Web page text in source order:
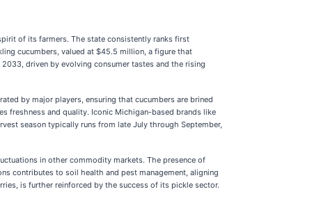
of its farmers. The state consistently ranks first
cucumbers, valued at $45.5 million, a figure that
driven by evolving consumer tastes and the rising
by major players, ensuring that cucumbers are brined
freshness and quality. Iconic Michigan-based brands like
season typically runs from late July through September,
in other commodity markets. The presence of
contributes to soil health and pest management, aligning
is further reinforced by the success of its pickle sector.